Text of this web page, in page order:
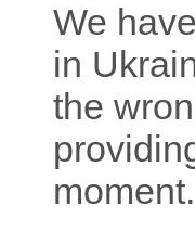
We
in
the
moment.